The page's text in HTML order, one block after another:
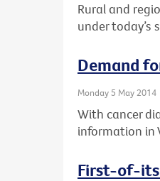
Rural and
under today’s
Demand
Monday 5 May 2014
With cancer
information in
First-of-